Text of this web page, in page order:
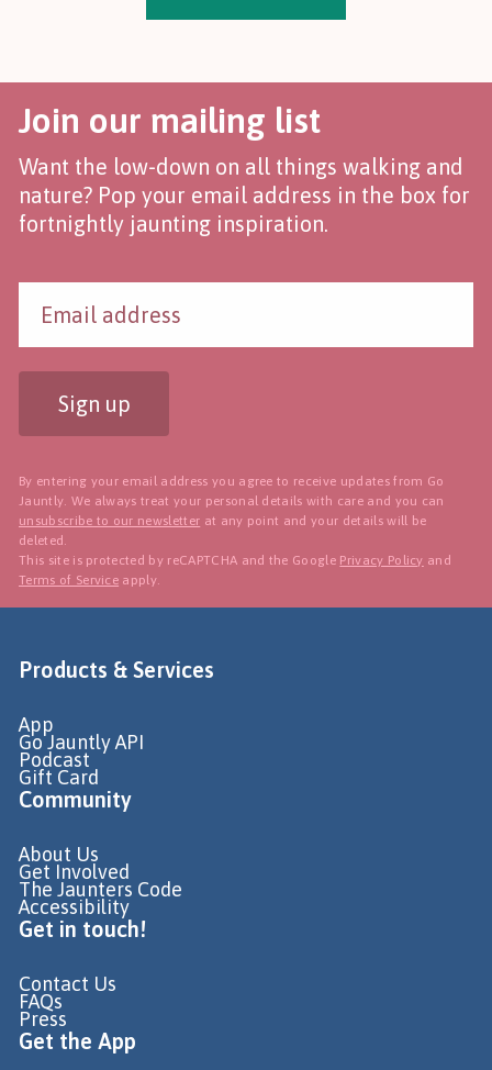
Join our mailing list
Want the low-down on all things walking and
nature? Pop your email address in the box for
fortnightly jaunting inspiration.
Sign up
By entering your email address you agree to receive updates from Go
Jauntly. We always treat your personal details with care and you can
unsubscribe to our newsletter at any point and your details will be
deleted.
This site is protected by reCAPTCHA and the Google Privacy Policy and
Terms of Service apply.
Products & Services
App
Go Jauntly API
Podcast
Gift Card
Community
About Us
Get Involved
The Jaunters Code
Accessibility
Get in touch!
Contact Us
FAQs
Press
Get the App